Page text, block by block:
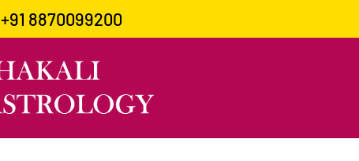
+91 8870099200